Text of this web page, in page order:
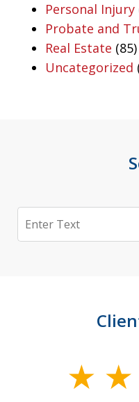
Personal Injury
Probate and
Real Estate (85)
Uncategorized
Search